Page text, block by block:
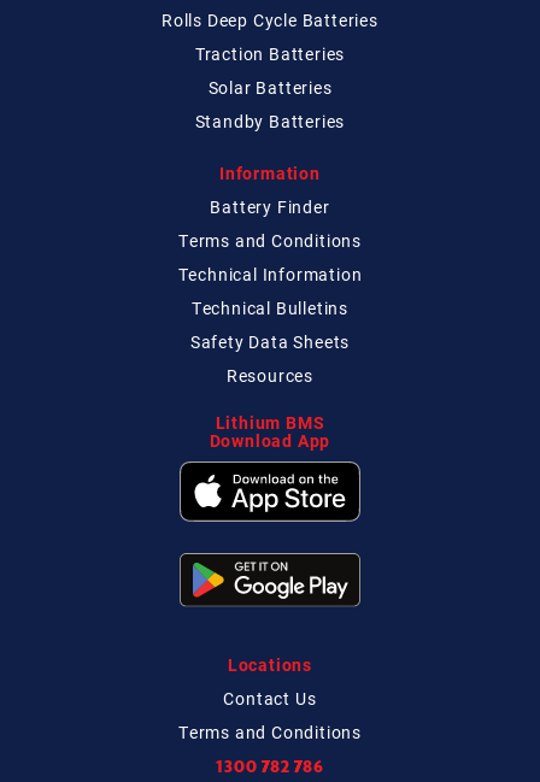
Rolls Deep Cycle Batteries
Traction Batteries
Solar Batteries
Standby Batteries
Information
Battery Finder
Terms and Conditions
Technical Information
Technical Bulletins
Safety Data Sheets
Resources
Lithium BMS
Download App
Locations
Contact Us
Terms and Conditions
1300 782 786